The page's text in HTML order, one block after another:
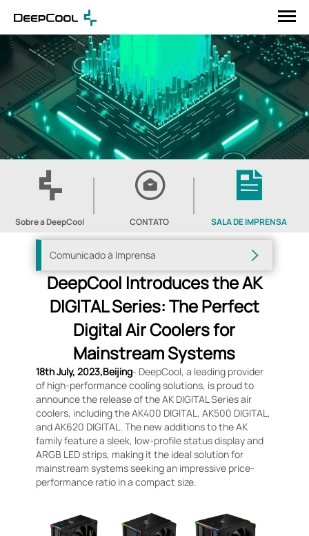
Sobre a DeepCool CONTATO SALA DE IMPRENSA
Comunicado à Imprensa
DeepCool Introduces the AK
DIGITAL Series: The Perfect
Digital Air Coolers for
Mainstream Systems
18th July, 2023,Beijing- DeepCool, a leading provider
of high-performance cooling solutions, is proud to
announce the release of the AK DIGITAL Series air
coolers, including the AK400 DIGITAL, AK500 DIGITAL,
and AK620 DIGITAL. The new additions to the AK
family feature a sleek, low-profile status display and
ARGB LED strips, making it the ideal solution for
mainstream systems seeking an impressive price-
performance ratio in a compact size.